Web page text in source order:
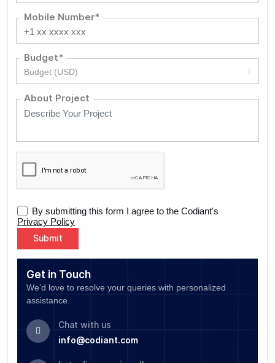
Mobile Number*
Budget*
Budget (USD)
About Project
By submitting this form I agree to the Codiant's
Privacy Policy
Alternative:
Get in Touch
We’d love to resolve your queries with personalized
assistance.
Chat with us
info@codiant.com